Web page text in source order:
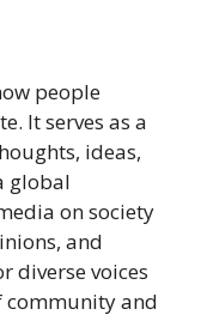
people
It serves as a
ideas,
global
on society
and
diverse voices
community and